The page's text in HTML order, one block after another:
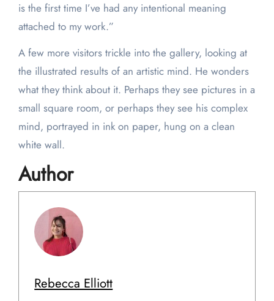
is the first time I’ve had any intentional meaning
attached to my work.”
A few more visitors trickle into the gallery, looking at
the illustrated results of an artistic mind. He wonders
what they think about it. Perhaps they see pictures in a
small square room, or perhaps they see his complex
mind, portrayed in ink on paper, hung on a clean
white wall.
Author
Rebecca Elliott